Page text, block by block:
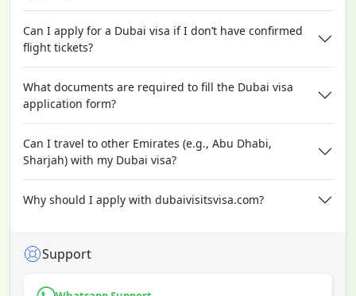
Can I apply for a Dubai visa if I don’t have confirmed
flight tickets?
What documents are required to fill the Dubai visa
application form?
Can I travel to other Emirates (e.g., Abu Dhabi,
Sharjah) with my Dubai visa?
Why should I apply with dubaivisitsvisa.com?
Support